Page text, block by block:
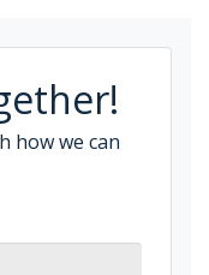
how we can